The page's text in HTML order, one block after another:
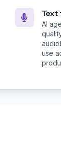
Text
AI
use